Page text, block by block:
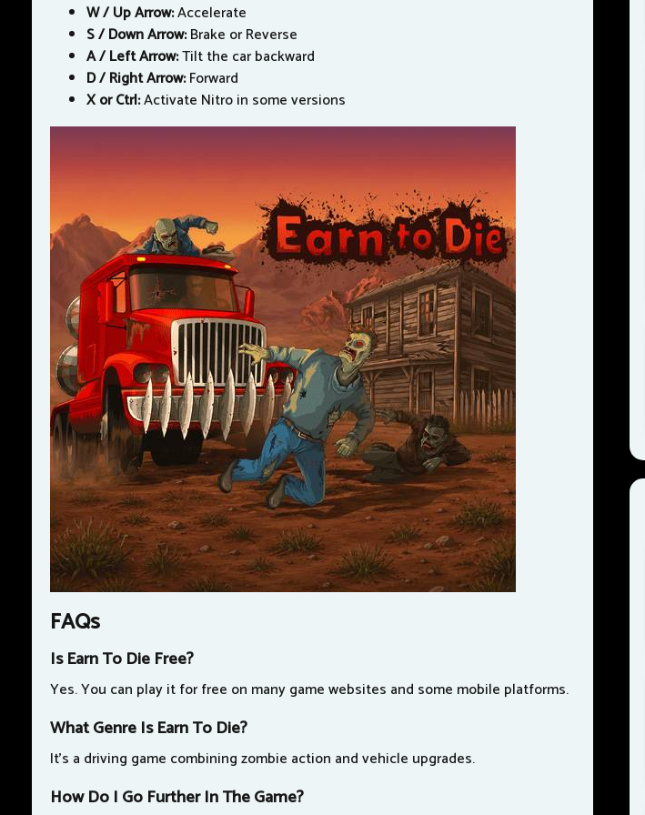
W / Up Arrow:Accelerate
S / Down Arrow:Brake or Reverse
A / Left Arrow:Tilt the car backward
D / Right Arrow:Forward
X or Ctrl:Activate Nitro in some versions
FAQs
Is Earn To Die Free?
Yes. You can play it for free on many game websites and some mobile platforms.
What Genre Is Earn To Die?
It's a driving game combining zombie action and vehicle upgrades.
How Do I Go Further In The Game?